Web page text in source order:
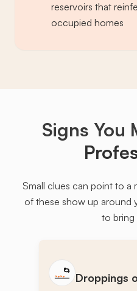
reservoirs that
occupied homes
Signs You
Small clues can point to a
of these show up around
to bring
Droppings